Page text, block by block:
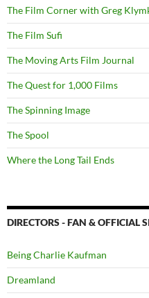
The Film Corner with Greg
The Film Sufi
The Moving Arts Film Journal
The Quest for 1,000 Films
The Spinning Image
The Spool
Where the Long Tail Ends
DIRECTORS - FAN & OFFICIAL
Being Charlie Kaufman
Dreamland